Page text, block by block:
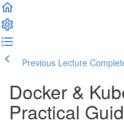
Previous Lecture
Docker &
Practical